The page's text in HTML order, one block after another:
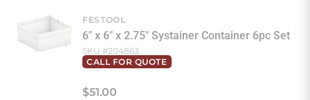
FESTOOL
6" x 6" x 2.75" Systainer Container 6pc Set
SKU #204863
CALL FOR QUOTE
$51.00